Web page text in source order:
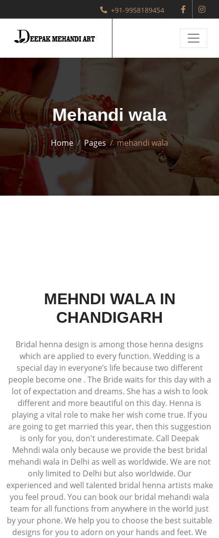
+91-9958189454
Mehandi wala
Home Pages mehandi wala
MEHNDI WALA IN
CHANDIGARH
Bridal henna design is among those henna designs
which are applied to every function. Wedding is a
special day in everyone’s life because two different
people become one . The Bride waits for this day with a
lot of expectation and dreams. She has a wish to look
different and more beautiful on this day. Henna is
playing a vital role to make her wish come true. If you
are going to get married this year, then this suggestion
is only for you, don't underestimate. Call Deepak
Mehndi wala only because we provide the best bridal
mehandi wala in Delhi as well as worldwide. We are not
only limited to Delhi but also worldwide. Our
experienced and well talented bridal henna artists make
you feel proud. You can book our bridal mehandi wala
team for all functions from anywhere in the world just
by your phone. We help you to choose the best suitable
designs for you to adorn on your hands and feet. We